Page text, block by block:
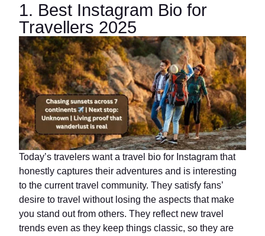
1. Best Instagram Bio for
Travellers 2025
Today’s travelers want a travel bio for Instagram that
honestly captures their adventures and is interesting
to the current travel community. They satisfy fans’
desire to travel without losing the aspects that make
you stand out from others. They reflect new travel
trends even as they keep things classic, so they are